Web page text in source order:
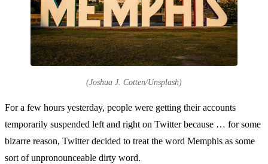
(Joshua J. Cotten/Unsplash)
For a few hours yesterday, people were getting their accounts
temporarily suspended left and right on Twitter because … for some
bizarre reason, Twitter decided to treat the word Memphis as some
sort of unpronounceable dirty word.